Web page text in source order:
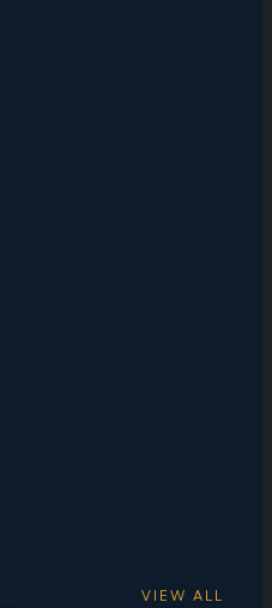
VIEW ALL